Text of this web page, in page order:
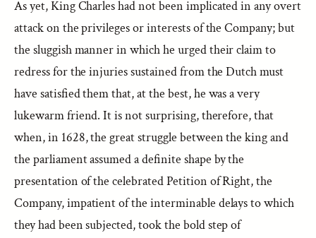
As yet, King Charles had not been implicated in any overt
attack on the privileges or interests of the Company; but
the sluggish manner in which he urged their claim to
redress for the injuries sustained from the Dutch must
have satisfied them that, at the best, he was a very
lukewarm friend. It is not surprising, therefore, that
when, in 1628, the great struggle between the king and
the parliament assumed a definite shape by the
presentation of the celebrated Petition of Right, the
Company, impatient of the interminable delays to which
they had been subjected, took the bold step of